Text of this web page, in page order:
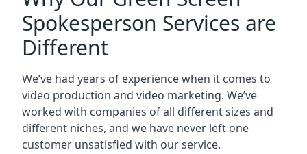
Spokesperson Services are
Different
We’ve had years of experience when it comes to
video production and video marketing. We’ve
worked with companies of all different sizes and
different niches, and we have never left one
customer unsatisfied with our service.